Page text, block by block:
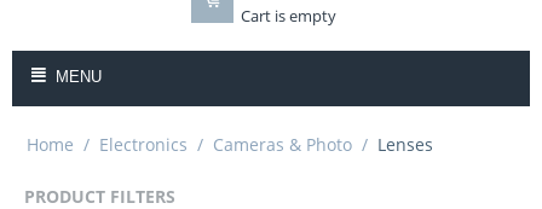
Cart is empty
MENU
Home / Electronics / Cameras & Photo / Lenses
PRODUCT FILTERS